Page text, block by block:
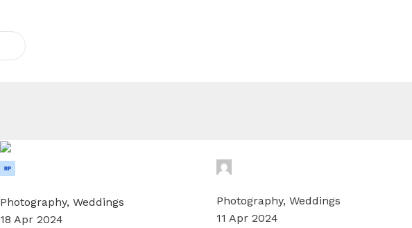
Photography, Weddings
18 Apr 2024
Photography, Weddings
11 Apr 2024